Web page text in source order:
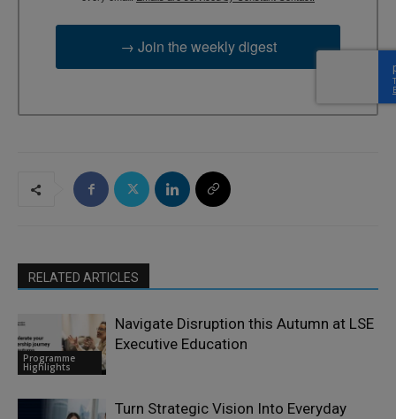
→ Join the weekly digest
RELATED ARTICLES
Programme
Highlights
Navigate Disruption this Autumn at LSE
Executive Education
Turn Strategic Vision Into Everyday